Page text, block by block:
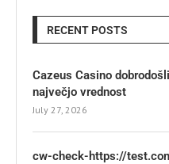
RECENT POSTS
Cazeus Casino
največjo vrednost
July 27, 2026
cw-check-https://